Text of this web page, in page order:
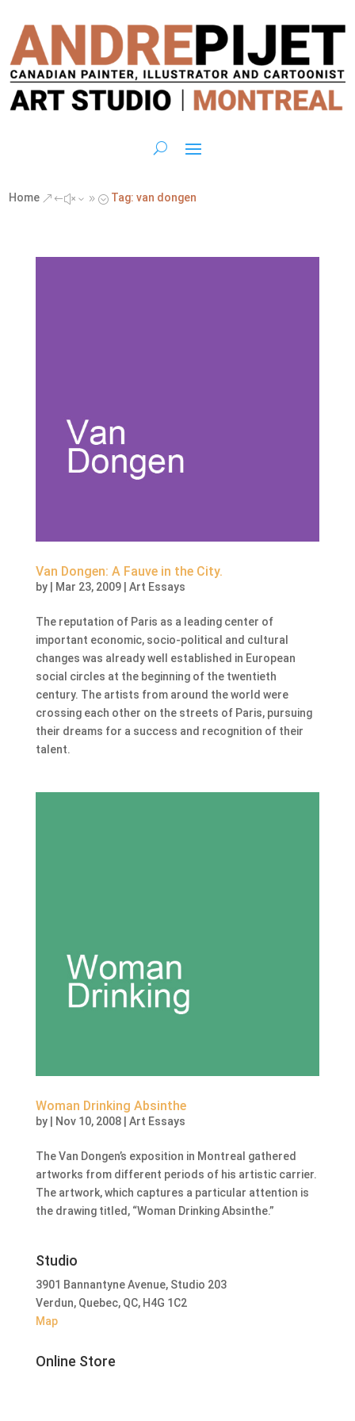
Home &#x39; Tag: van dongen
Van Dongen: A Fauve in the City.
by Mar 23, 2009| Art Essays
The reputation of Paris as a leading center of
important economic, socio-political and cultural
changes was already well established in European
social circles at the beginning of the twentieth
century. The artists from around the world were
crossing each other on the streets of Paris, pursuing
their dreams for a success and recognition of their
talent.
Woman Drinking Absinthe
by Nov 10, 2008| Art Essays
The Van Dongen’s exposition in Montreal gathered
artworks from different periods of his artistic carrier.
The artwork, which captures a particular attention is
the drawing titled, “Woman Drinking Absinthe.”
Studio
3901 Bannantyne Avenue, Studio 203
Verdun, Quebec, QC, H4G 1C2
Map
Online Store